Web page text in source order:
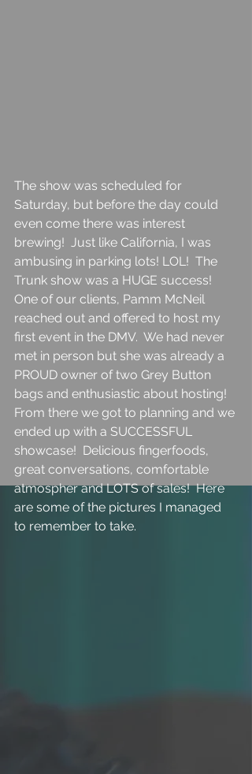
The show was scheduled for
Saturday, but before the day could
even come there was interest
brewing!  Just like California, I was
ambusing in parking lots! LOL!  The
Trunk show was a HUGE success!
One of our clients, Pamm McNeil
reached out and offered to host my
first event in the DMV.  We had never
met in person but she was already a
PROUD owner of two Grey Button
bags and enthusiastic about hosting!
From there we got to planning and we
ended up with a SUCCESSFUL
showcase!  Delicious fingerfoods,
great conversations, comfortable
atmospher and LOTS of sales!  Here
are some of the pictures I managed
to remember to take.